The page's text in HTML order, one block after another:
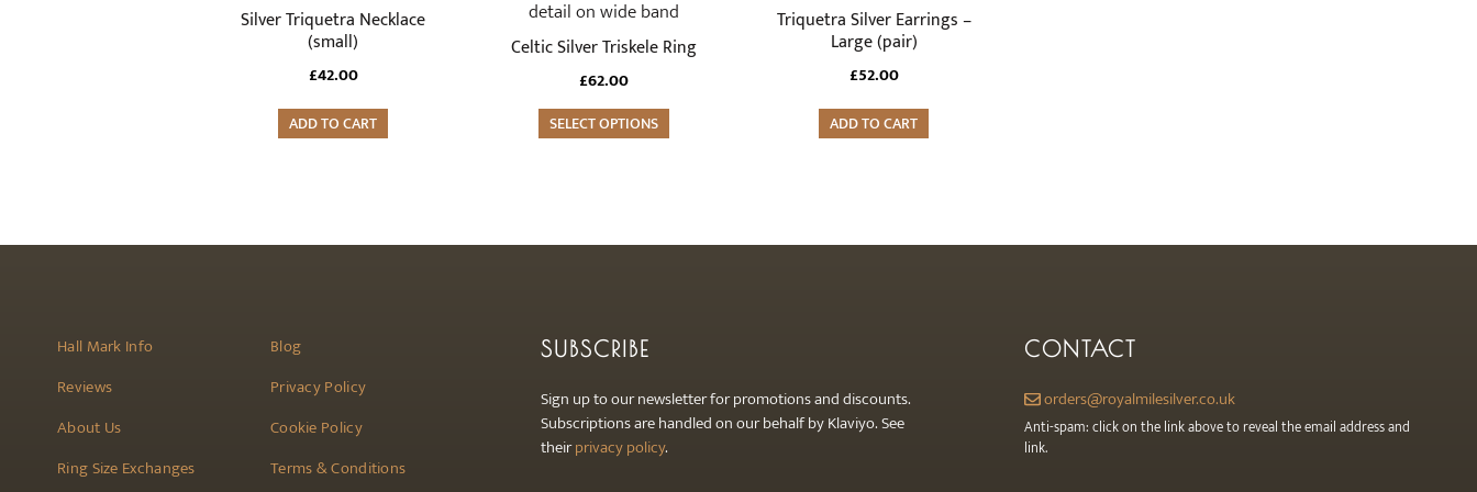
Silver Triquetra Necklace
(small)
£42.00
ADD TO CART
Celtic Silver Triskele Ring
£62.00
SELECT OPTIONS
multiple
Triquetra Silver Earrings –
Large (pair)
£52.00
ADD TO CART
Hall Mark Info
Reviews
About Us
Ring Size Exchanges
Blog
Privacy Policy
Cookie Policy
Terms & Conditions
SUBSCRIBE
Sign up to our newsletter for promotions and discounts.
Subscriptions are handled on our behalf by Klaviyo. See
theirprivacy policy.
CONTACT
orders@royalmilesilver.co.uk
Anti-spam: click on the link above to reveal the email address and
link.